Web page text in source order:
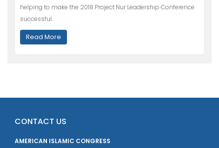
helping to make the 2018 Project Nur Leadership Conference
successful.
Read More
CONTACT US
AMERICAN ISLAMIC CONGRESS